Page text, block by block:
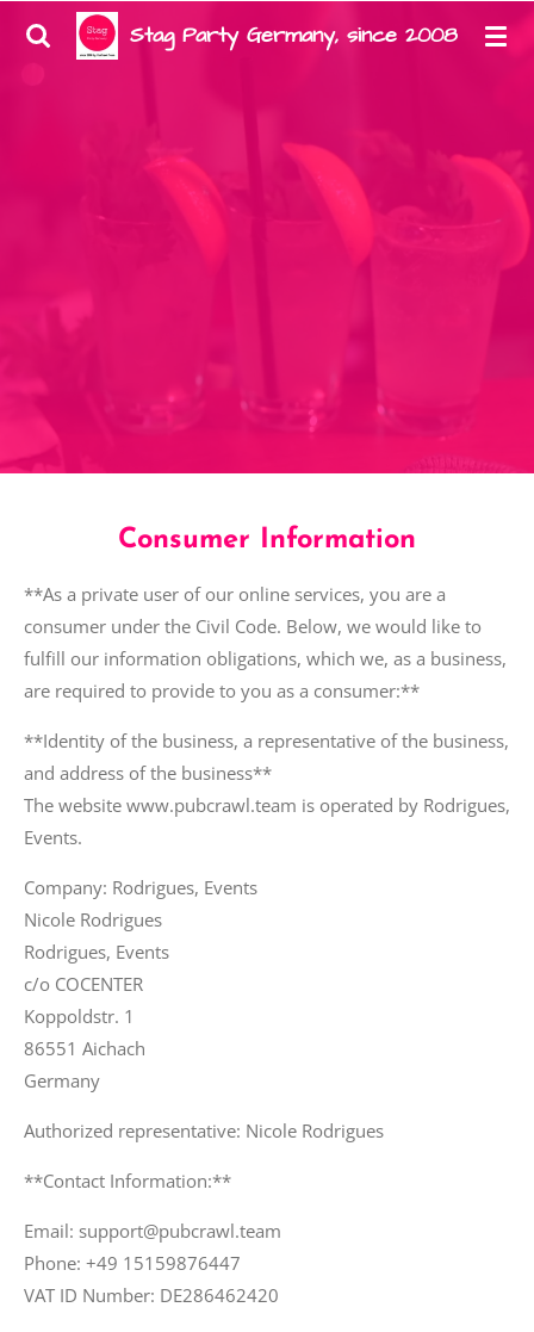
Zum
Hauptinhalt
Stag Party Germany, since 2008
Consumer Information
**As a private user of our online services, you are a
consumer under the Civil Code. Below, we would like to
fulfill our information obligations, which we, as a business,
are required to provide to you as a consumer:**
**Identity of the business, a representative of the business,
and address of the business**
The website www.pubcrawl.team is operated by Rodrigues,
Events.
Company: Rodrigues, Events
Nicole Rodrigues
Rodrigues, Events
c/o COCENTER
Koppoldstr. 1
86551 Aichach
Germany
Authorized representative: Nicole Rodrigues
**Contact Information:**
Email: support@pubcrawl.team
Phone: +49 15159876447
VAT ID Number: DE286462420